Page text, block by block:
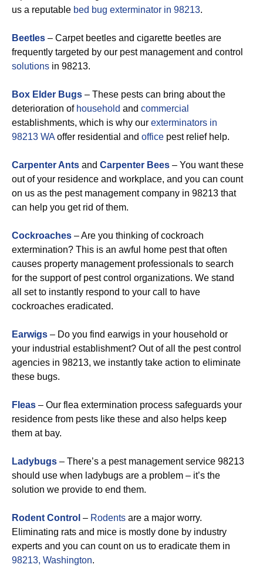
us a reputable bed bug exterminator in 98213.
Beetles – Carpet beetles and cigarette beetles are
frequently targeted by our pest management and control
solutions in 98213.
Box Elder Bugs – These pests can bring about the
deterioration of household and commercial
establishments, which is why our exterminators in
98213 WA offer residential and office pest relief help.
Carpenter Ants and Carpenter Bees – You want these
out of your residence and workplace, and you can count
on us as the pest management company in 98213 that
can help you get rid of them.
Cockroaches – Are you thinking of cockroach
extermination? This is an awful home pest that often
causes property management professionals to search
for the support of pest control organizations. We stand
all set to instantly respond to your call to have
cockroaches eradicated.
Earwigs – Do you find earwigs in your household or
your industrial establishment? Out of all the pest control
agencies in 98213, we instantly take action to eliminate
these bugs.
Fleas – Our flea extermination process safeguards your
residence from pests like these and also helps keep
them at bay.
Ladybugs – There’s a pest management service 98213
should use when ladybugs are a problem – it’s the
solution we provide to end them.
Rodent Control – Rodents are a major worry.
Eliminating rats and mice is mostly done by industry
experts and you can count on us to eradicate them in
98213, Washington.